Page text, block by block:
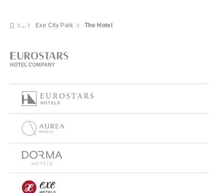
Exe City Park The Hotel